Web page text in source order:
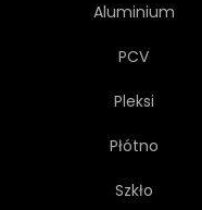
Aluminium
PCV
Pleksi
Płótno
Szkło